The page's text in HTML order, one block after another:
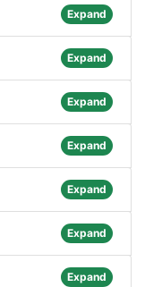
Expand
Expand
Expand
Expand
Expand
Expand
Expand